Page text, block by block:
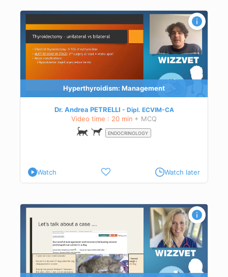
Hyperthyroidism: Management
Dr. Andrea PETRELLI Dipl. ECVIM-CA
Video time : 20 min + MCQ
ENDOCRINOLOGY
Watch Watch later